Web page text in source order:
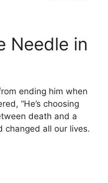
Needle in
ending him when
“He’s choosing
death and a
all our lives.